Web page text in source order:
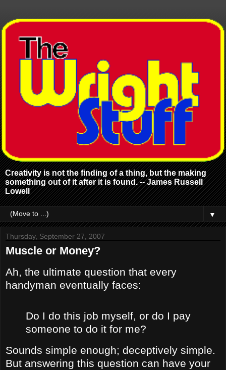
Creativity is not the finding of a thing, but the making
something out of it after it is found. -- James Russell
Lowell
▼
Thursday, September 27, 2007
Muscle or Money?
Ah, the ultimate question that every
handyman eventually faces:
Do I do this job myself, or do I pay
someone to do it for me?
Sounds simple enough; deceptively simple.
But answering this question can have your